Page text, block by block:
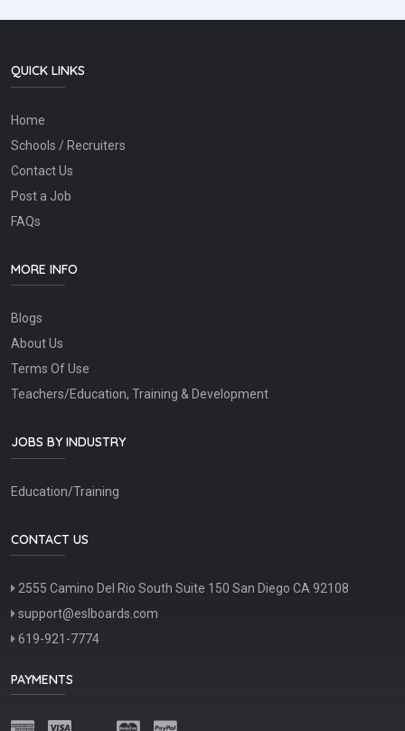
QUICK LINKS
Home
Schools / Recruiters
Contact Us
Post a Job
FAQs
MORE INFO
Blogs
About Us
Terms Of Use
Teachers/Education, Training & Development
JOBS BY INDUSTRY
Education/Training
CONTACT US
2555 Camino Del Rio South Suite 150 San Diego CA 92108
support@eslboards.com
619-921-7774
PAYMENTS